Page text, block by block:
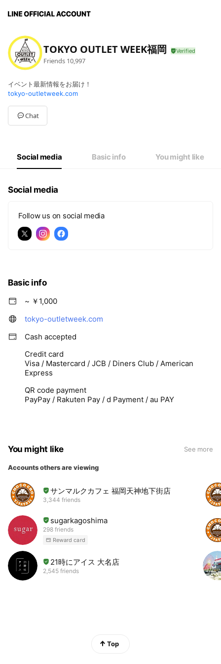
TOKYO OUTLET WEEK福岡
Friends 10,997
イベント最新情報をお届け！
tokyo-outletweek.com
Chat
Social media Basic info You might like
Social media
Follow us on social media
Basic info
~ ￥1,000
tokyo-outletweek.com
Cash accepted
Credit card
Visa / Mastercard / JCB / Diners Club / American
Express
QR code payment
PayPay / Rakuten Pay / d Payment / au PAY
You might like See more
Accounts others are viewing
サンマルクカフェ 福岡天神地下街店
3,344 friends
sugarkagoshima
298 friends
Reward card
21時にアイス 大名店
2,545 friends
Top